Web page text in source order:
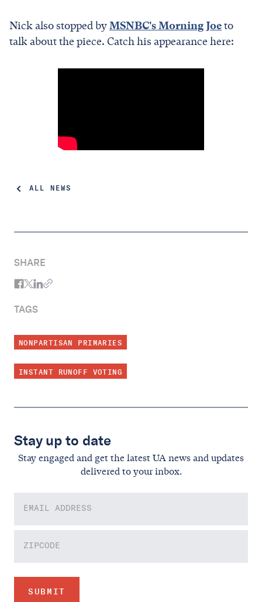
ALL NEWS
SHARE
TAGS
NONPARTISAN PRIMARIES
INSTANT RUNOFF VOTING
Stay up to date
Stay engaged and get the latest UA news and updates
delivered to your inbox.
Nick also stopped byMSNBC's Morning Joeto
talk about the piece. Catch his appearance here: